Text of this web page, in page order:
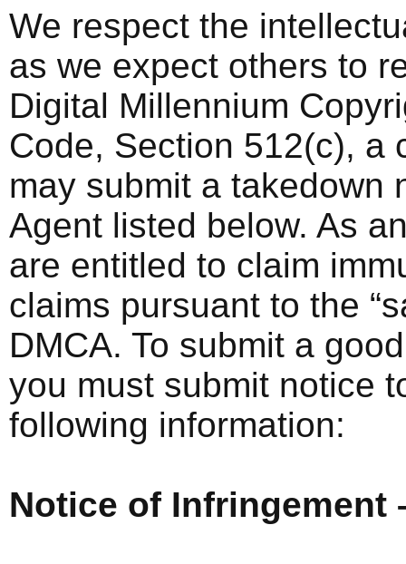
We respect the
as we expect others to
Digital Millennium
Code, Section 512(c), a
may submit a takedown
Agent listed below. As
are entitled to claim
claims pursuant to the
DMCA. To submit a
you must submit notice
following information:
Notice of Infringement